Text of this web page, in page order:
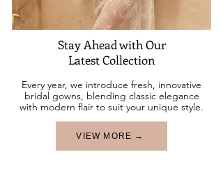
Stay Ahead with Our
Latest Collection
Every year, we introduce fresh, innovative
bridal gowns, blending classic elegance
with modern flair to suit your unique style.
VIEW MORE →